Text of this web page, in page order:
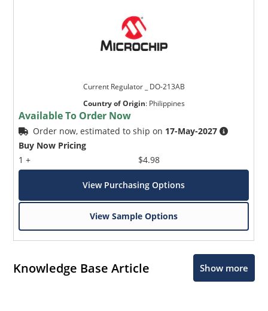
Current Regulator _ DO-213AB
Country of Origin: Philippines
Available To Order Now
Order now, estimated to ship on 17-May-2027
Buy Now Pricing
1 +
$4.98
View Purchasing Options
View Sample Options
Knowledge Base Article Show more